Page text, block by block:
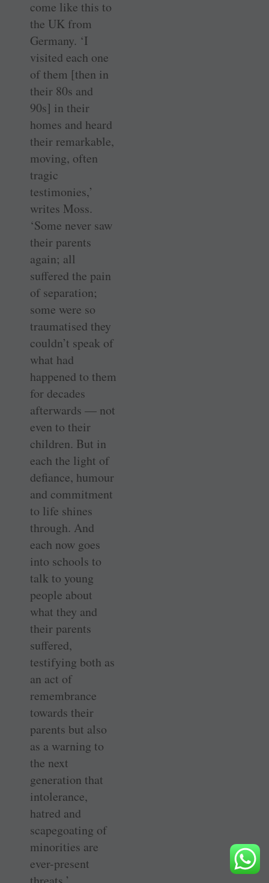
come like this to
the UK from
Germany. ‘I
visited each one
of them [then in
their 80s and
90s] in their
homes and heard
their remarkable,
moving, often
tragic
testimonies,’
writes Moss.
‘Some never saw
their parents
again; all
suffered the pain
of separation;
some were so
traumatised they
couldn’t speak of
what had
happened to them
for decades
afterwards — not
even to their
children. But in
each the light of
defiance, humour
and commitment
to life shines
through. And
each now goes
into schools to
talk to young
people about
what they and
their parents
suffered,
testifying both as
an act of
remembrance
towards their
parents but also
as a warning to
the next
generation that
intolerance,
hatred and
scapegoating of
minorities are
ever-present